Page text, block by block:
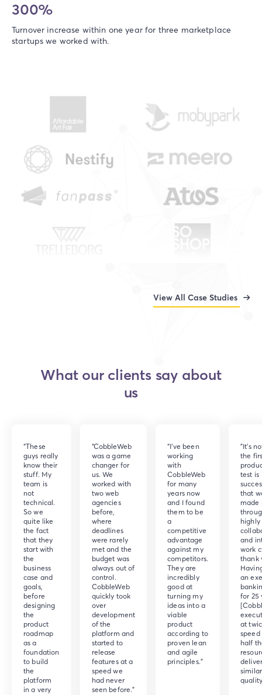
300%
Turnover increase within one year for three marketplace
startups we worked with.
View All Case Studies
What our clients say about
us
“These
guys really
know their
stuff. My
team is
not
technical.
So we
quite like
the fact
that they
start with
the
business
case and
goals,
before
designing
the
product
roadmap
as a
foundation
to build
the
platform
in a very
“CobbleWeb
was a game
changer for
us. We
worked with
two web
agencies
before,
where
deadlines
were rarely
met and the
budget was
always out of
control.
CobbleWeb
quickly took
over
development
of the
platform and
started to
release
features at a
speed we
had never
seen before.”
“I've been
working
with
CobbleWeb
for many
years now
and I found
them to be
a
competitive
advantage
against my
competitors.
They are
incredibly
good at
turning my
ideas into a
viable
product
according to
proven lean
and agile
principles.”
"It's
the
test is
that
made
highly
and
work
thank
an
for 25
at
half
similar